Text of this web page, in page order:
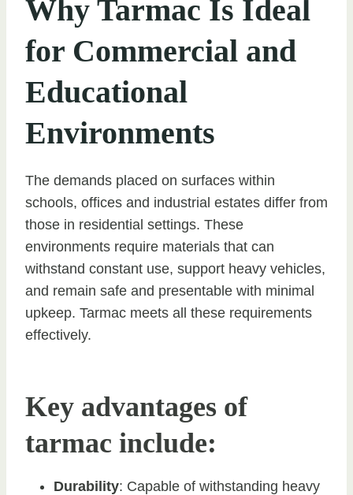
Why Tarmac Is Ideal
for Commercial and
Educational
Environments
The demands placed on surfaces within
schools, offices and industrial estates differ from
those in residential settings. These
environments require materials that can
withstand constant use, support heavy vehicles,
and remain safe and presentable with minimal
upkeep. Tarmac meets all these requirements
effectively.
Key advantages of
tarmac include:
Durability: Capable of withstanding heavy